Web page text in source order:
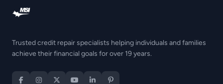
Trusted credit repair specialists helping individuals and families
achieve their financial goals for over 19 years.